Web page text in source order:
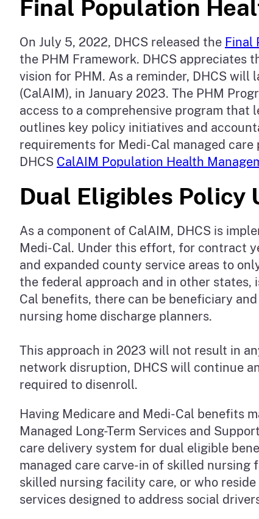
Final Population
On July 5, 2022, DHCS released the Final
the PHM Framework. DHCS appreciates
vision for PHM. As a reminder, DHCS will
(CalAIM), in January 2023. The PHM
access to a comprehensive program that
outlines key policy initiatives and
requirements for Medi-Cal managed
DHCS CalAIM Population Health
Dual Eligibles Policy
As a component of CalAIM, DHCS is
Medi-Cal. Under this effort, for contract
and expanded county service areas to
the federal approach and in other states,
Cal benefits, there can be beneficiary
nursing home discharge planners.
This approach in 2023 will not result in
network disruption, DHCS will continue
required to disenroll.
Having Medicare and Medi-Cal benefits
Managed Long-Term Services and
care delivery system for dual eligible
managed care carve-in of skilled nursing
skilled nursing facility care, or who
services designed to address social